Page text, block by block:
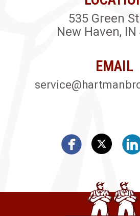
535 Green
New Haven, IN
EMAIL